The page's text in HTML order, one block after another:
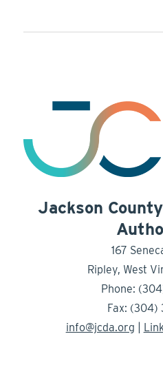
Jackson
167
Ripley, West
Phone:
Fax: (304)
info@jcda.org